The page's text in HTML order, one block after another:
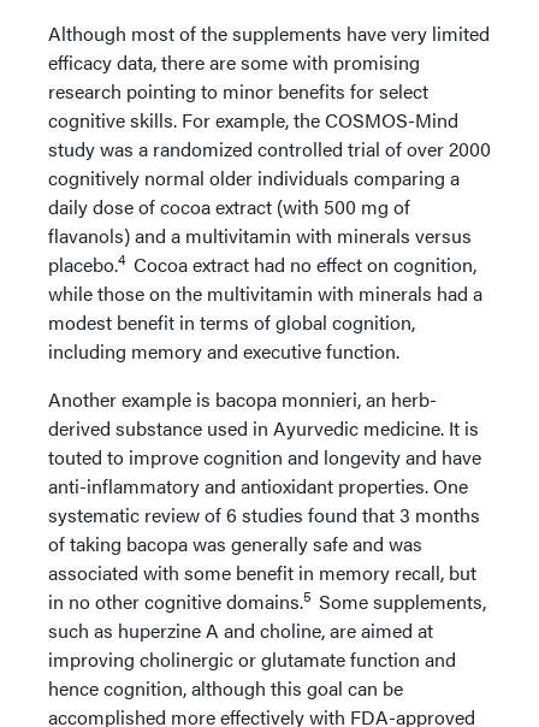
Although most of the supplements have very limited
efficacy data, there are some with promising
research pointing to minor benefits for select
cognitive skills. For example, the COSMOS-Mind
study was a randomized controlled trial of over 2000
cognitively normal older individuals comparing a
daily dose of cocoa extract (with 500 mg of
flavanols) and a multivitamin with minerals versus
placebo.4 Cocoa extract had no effect on cognition,
while those on the multivitamin with minerals had a
modest benefit in terms of global cognition,
including memory and executive function.
Another example is bacopa monnieri, an herb-
derived substance used in Ayurvedic medicine. It is
touted to improve cognition and longevity and have
anti-inflammatory and antioxidant properties. One
systematic review of 6 studies found that 3 months
of taking bacopa was generally safe and was
associated with some benefit in memory recall, but
in no other cognitive domains.5 Some supplements,
such as huperzine A and choline, are aimed at
improving cholinergic or glutamate function and
hence cognition, although this goal can be
accomplished more effectively with FDA-approved